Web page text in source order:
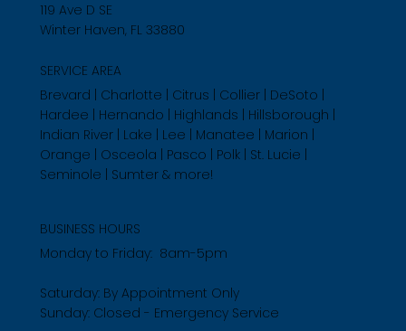
119 Ave D SE
Winter Haven, FL 33880
SERVICE AREA
Brevard | Charlotte | Citrus | Collier | DeSoto |
Hardee | Hernando | Highlands | Hillsborough |
Indian River | Lake | Lee | Manatee | Marion |
Orange | Osceola | Pasco | Polk | St. Lucie |
Seminole | Sumter & more!
BUSINESS HOURS
Monday to Friday: 8am-5pm
Saturday: By Appointment Only
Sunday: Closed - Emergency Service